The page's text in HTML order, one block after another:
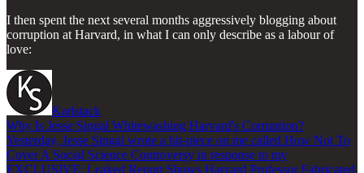
I then spent the next several months aggressively blogging about
corruption at Harvard, in what I can only describe as a labour of
love:
Karlstack
Why Is Jesse Singal Whitewashing Harvard's Corruption?
Yesterday, Jesse Singal wrote a hit-piece on me called How Not To
Cover A Social Science Controversy in response to my
EXCLUSIVE: Leaked Report Shows Harvard Professor Fabricated